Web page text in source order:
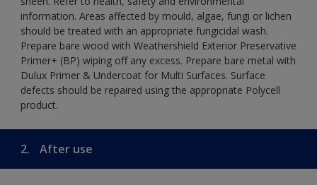
information. Areas affected by mould, algae, fungi or lichen
should be treated with an appropriate fungicidal wash.
Prepare bare wood with Weathershield Exterior Preservative
Primer+ (BP) wiping off any excess. Prepare bare metal with
Dulux Primer & Undercoat for Multi Surfaces. Surface
defects should be repaired using the appropriate Polycell
product.
2. After use